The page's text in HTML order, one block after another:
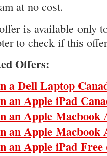
at no cost.
is available only
to check if this
Offers:
a Dell Laptop
an Apple iPad
an Apple Macbook
an Apple Macbook
an Apple iPad